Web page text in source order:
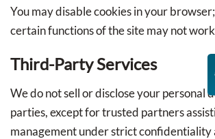
You may disable cookies in your
certain functions of the site may not
Third-Party Services
We do not sell or disclose your personal
parties, except for trusted partners
management under strict confidentiality